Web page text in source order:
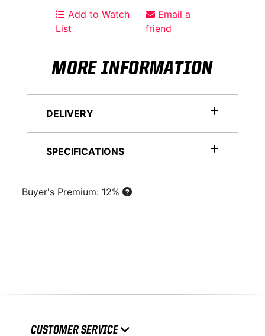
Add to Watch
List
Email a
friend
MORE INFORMATION
DELIVERY
SPECIFICATIONS
Buyer's Premium: 12%
CUSTOMER SERVICE